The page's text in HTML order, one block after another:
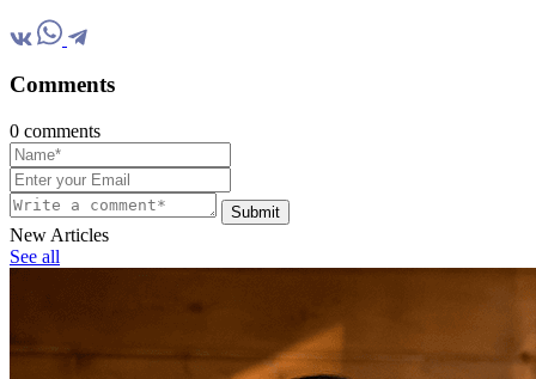
Comments
0 comments
Submit
New Articles
See all